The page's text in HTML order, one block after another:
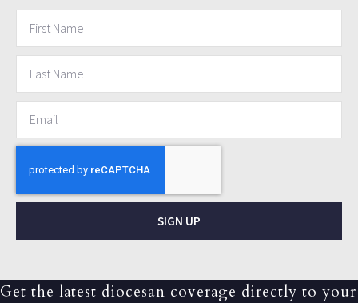
SIGN UP
Get the latest diocesan coverage directly to your